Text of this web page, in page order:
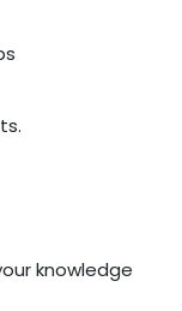
knowledge